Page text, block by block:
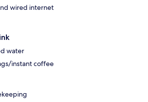
wired internet
water
instant coffee